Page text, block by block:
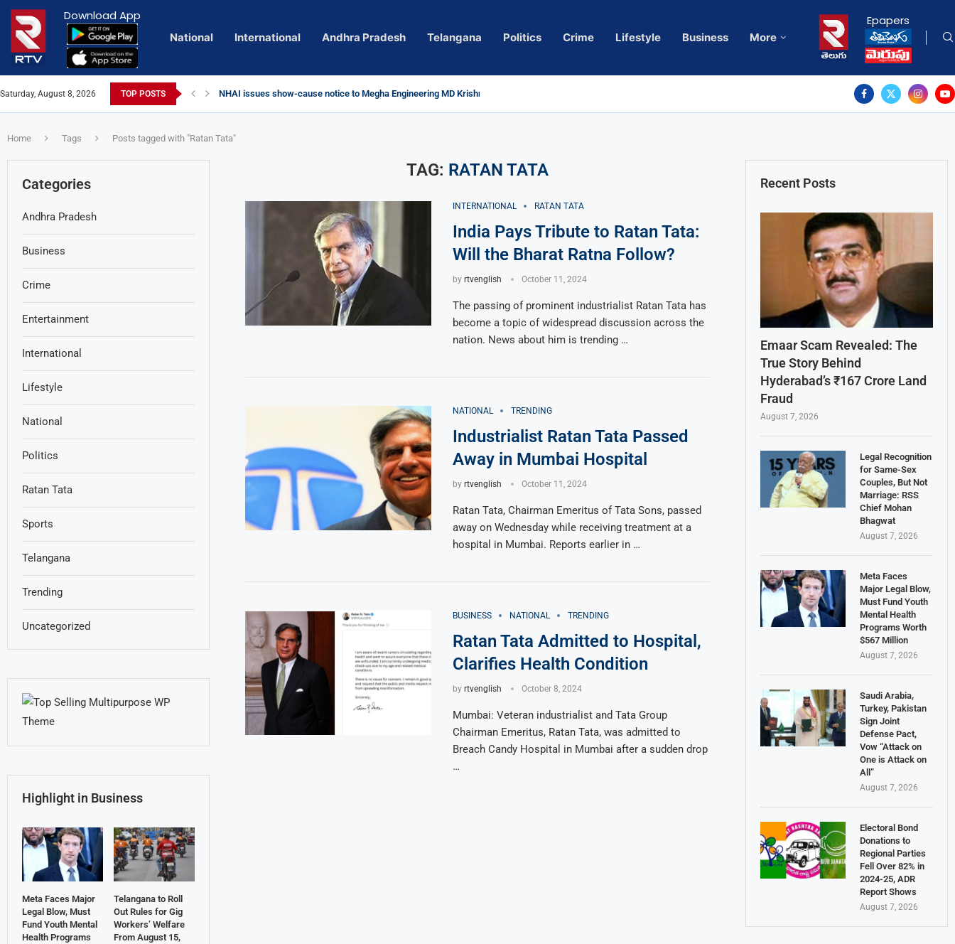
Download App
National International Andhra Pradesh Telangana Politics Crime Lifestyle Business More
Epapers
Saturday, August 8, 2026 TOP POSTS NHAI issues show-cause notice to Megha Engineering MD Krishna Reddy over...
Euro Exim Bank Decoded
Private Video of ‘Laggam’ Actress Pragya Nagara Goes Viral
Lady Aghori Sparks Controversy in Telangana; Police Investigation Underway
Vijayawada Floods: Retaining wall protects key areas from submersion
Sai Dharam Tej condemns child trolling, urges Revanth Reddy for action
Talliki Vandanam Scheme Guidelines
CBI Charges Sanjay Roy as Sole Accused in Kolkata Doctor’s Rape...
Telangana HC issues notices to Raghunandan Rao
Landslides Hit Chintapalli, Several Missing
Union Minister Amit Shah vows to eradicate naxalism by 2026 at...
Home Tags Posts tagged with "Ratan Tata"
TAG: RATAN TATA
INTERNATIONAL RATAN TATA
India Pays Tribute to Ratan Tata:
Will the Bharat Ratna Follow?
by rtvenglish October 11, 2024
The passing of prominent industrialist Ratan Tata has
become a topic of widespread discussion across the
nation. News about him is trending …
NATIONAL TRENDING
Industrialist Ratan Tata Passed
Away in Mumbai Hospital
by rtvenglish October 11, 2024
Ratan Tata, Chairman Emeritus of Tata Sons, passed
away on Wednesday while receiving treatment at a
hospital in Mumbai. Reports earlier in …
BUSINESS NATIONAL TRENDING
Ratan Tata Admitted to Hospital,
Clarifies Health Condition
by rtvenglish October 8, 2024
Mumbai: Veteran industrialist and Tata Group
Chairman Emeritus, Ratan Tata, was admitted to
Breach Candy Hospital in Mumbai after a sudden drop
…
Recent Posts
Emaar Scam Revealed: The
True Story Behind
Hyderabad’s ₹167 Crore Land
Fraud
August 7, 2026
Legal Recognition
for Same-Sex
Couples, But Not
Marriage: RSS
Chief Mohan
Bhagwat
August 7, 2026
Meta Faces
Major Legal Blow,
Must Fund Youth
Mental Health
Programs Worth
$567 Million
August 7, 2026
Saudi Arabia,
Turkey, Pakistan
Sign Joint
Defense Pact,
Vow “Attack on
One is Attack on
All”
August 7, 2026
Electoral Bond
Donations to
Regional Parties
Fell Over 82% in
2024-25, ADR
Report Shows
August 7, 2026
Categories
Andhra Pradesh
Business
Crime
Entertainment
International
Lifestyle
National
Politics
Ratan Tata
Sports
Telangana
Trending
Uncategorized
Highlight in Business
Meta Faces Major
Legal Blow, Must
Fund Youth Mental
Health Programs
Telangana to Roll
Out Rules for Gig
Workers’ Welfare
From August 15,